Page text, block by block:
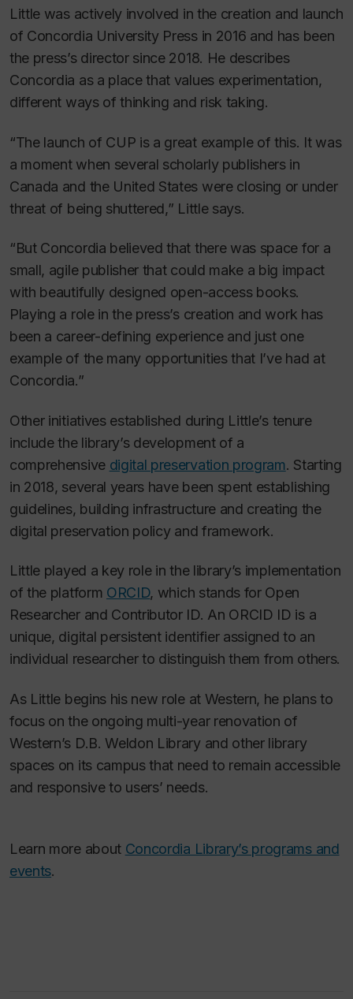
Little was actively involved in the creation and launch
of Concordia University Press in 2016 and has been
the press’s director since 2018. He describes
Concordia as a place that values experimentation,
different ways of thinking and risk taking.
“The launch of CUP is a great example of this. It was
a moment when several scholarly publishers in
Canada and the United States were closing or under
threat of being shuttered,” Little says.
“But Concordia believed that there was space for a
small, agile publisher that could make a big impact
with beautifully designed open-access books.
Playing a role in the press’s creation and work has
been a career-defining experience and just one
example of the many opportunities that I’ve had at
Concordia.”
Other initiatives established during Little’s tenure
include the library’s development of a
comprehensive digital preservation program. Starting
in 2018, several years have been spent establishing
guidelines, building infrastructure and creating the
digital preservation policy and framework.
Little played a key role in the library’s implementation
of the platform ORCID, which stands for Open
Researcher and Contributor ID. An ORCID ID is a
unique, digital persistent identifier assigned to an
individual researcher to distinguish them from others.
As Little begins his new role at Western, he plans to
focus on the ongoing multi-year renovation of
Western’s D.B. Weldon Library and other library
spaces on its campus that need to remain accessible
and responsive to users’ needs.
Learn more about Concordia Library’s programs and
events.